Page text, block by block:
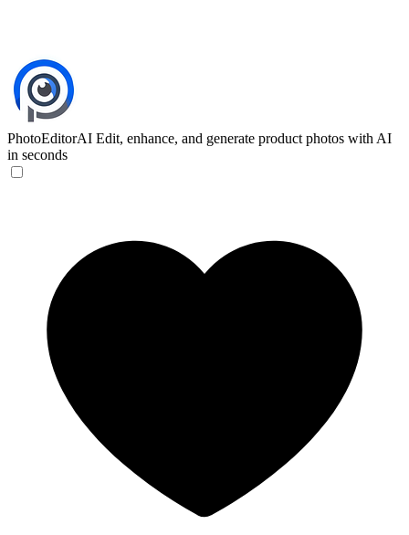
PhotoEditorAI Edit, enhance, and generate product photos with AI
in seconds